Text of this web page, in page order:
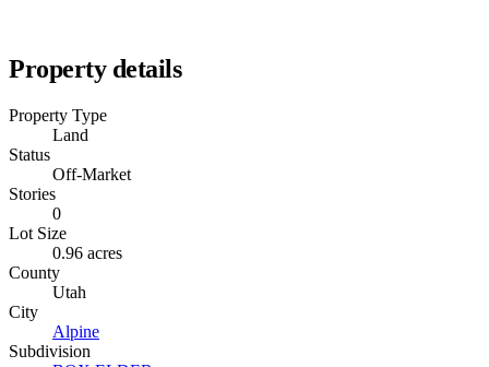
Property details
Property Type
Land
Status
Off-Market
Stories
0
Lot Size
0.96 acres
County
Utah
City
Alpine
Subdivision